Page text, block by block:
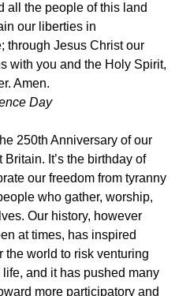
all the people of this land
our liberties in
through Jesus Christ our
with you and the Holy Spirit,
Amen.
Day
250th Anniversary of our
It’s the birthday of
our freedom from tyranny
who gather, worship,
Our history, however
at times, has inspired
world to risk venturing
life, and it has pushed many
more participatory and